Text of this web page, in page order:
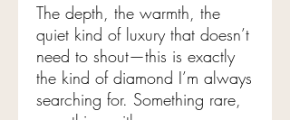
The depth, the warmth, the
quiet kind of luxury that doesn’t
need to shout—this is exactly
the kind of diamond I’m always
searching for. Something rare,